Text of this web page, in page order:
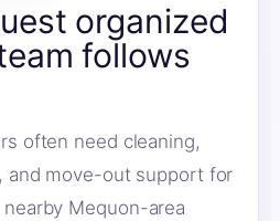
organized
follows
often need cleaning,
and move-out support for
Mequon-area